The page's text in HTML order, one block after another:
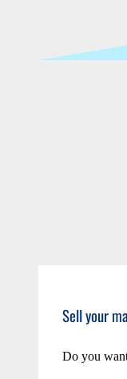
Sell your
Do you